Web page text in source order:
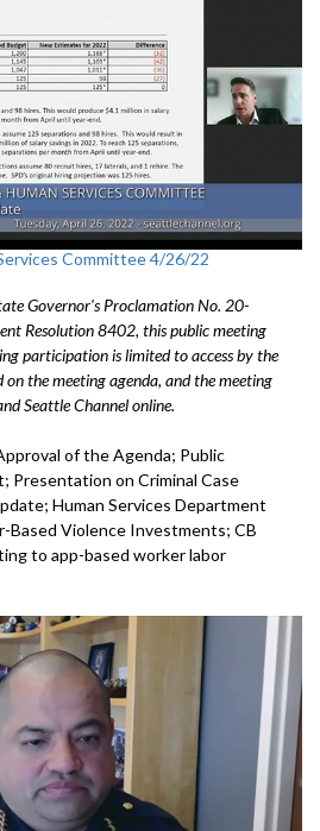
Committee 4/26/22
Governor's Proclamation No. 20-
Resolution 8402, this public meeting
participation is limited to access by the
the meeting agenda, and the meeting
Seattle Channel online.
of the Agenda; Public
Presentation on Criminal Case
Human Services Department
Based Violence Investments; CB
to app-based worker labor